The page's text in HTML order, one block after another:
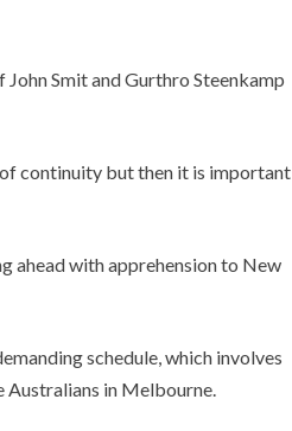
Smit and Gurthro Steenkamp
continuity but then it is important
ahead with apprehension to New
schedule, which involves
Australians in Melbourne.